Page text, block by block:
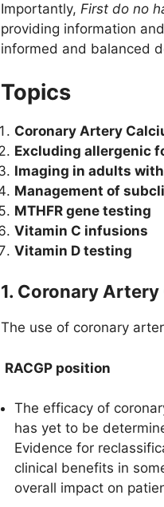
Importantly, First do no
providing information
informed and balanced
Topics
Coronary Artery
Excluding allergenic
Imaging in adults
Management of
MTHFR gene testing
Vitamin C infusions
Vitamin D testing
1. Coronary
The use of coronary
RACGP position
The efficacy of
has yet to be
Evidence for
clinical benefits in
overall impact on